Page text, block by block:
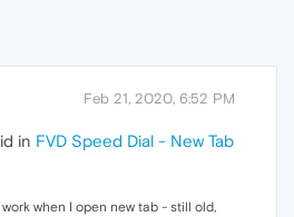
Feb 21, 2020, 6:52 PM
in FVD Speed Dial - New Tab
when I open new tab - still old,